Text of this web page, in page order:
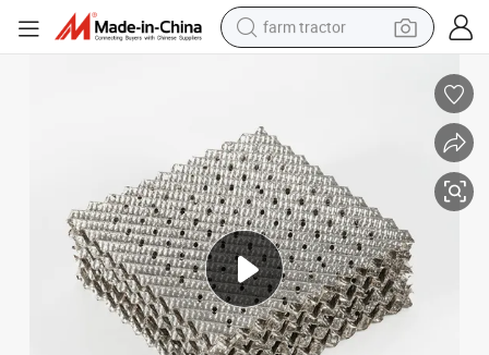
farm tractor
smart phone
basketball shoe
pullover hoody
crawler excavator
reagent